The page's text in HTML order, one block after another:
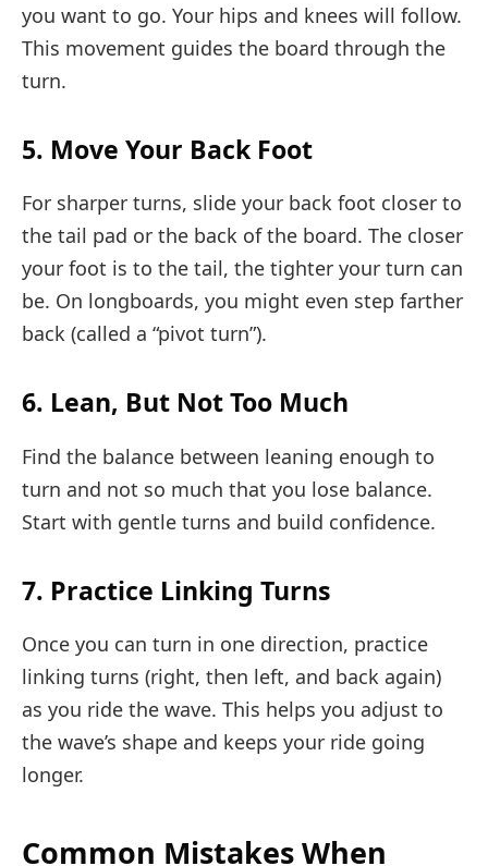
you want to go. Your hips and knees will follow.
This movement guides the board through the
turn.
5. Move Your Back Foot
For sharper turns, slide your back foot closer to
the tail pad or the back of the board. The closer
your foot is to the tail, the tighter your turn can
be. On longboards, you might even step farther
back (called a “pivot turn”).
6. Lean, But Not Too Much
Find the balance between leaning enough to
turn and not so much that you lose balance.
Start with gentle turns and build confidence.
7. Practice Linking Turns
Once you can turn in one direction, practice
linking turns (right, then left, and back again)
as you ride the wave. This helps you adjust to
the wave’s shape and keeps your ride going
longer.
Common Mistakes When